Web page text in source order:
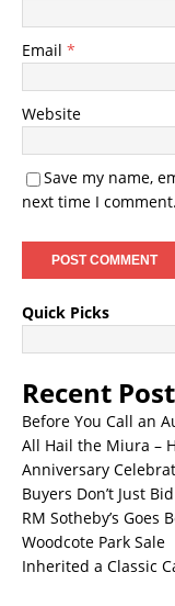
Email *
Website
Save my name,
next time I comment.
Quick Picks
Recent
Before You Call an
All Hail the Miura –
Anniversary
Buyers Don’t Just
RM Sotheby’s Goes
Woodcote Park Sale
Inherited a Classic